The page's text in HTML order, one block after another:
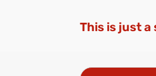
This is just